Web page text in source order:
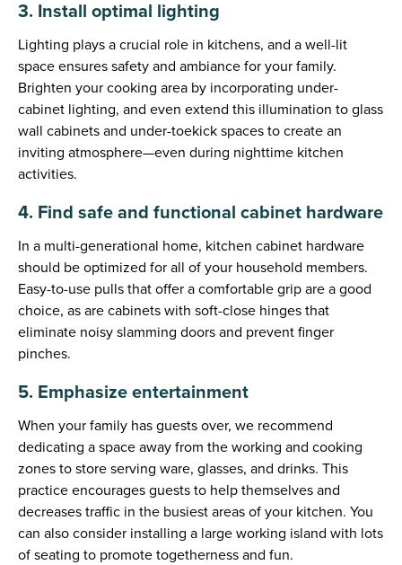
3. Install optimal lighting
Lighting plays a crucial role in kitchens, and a well-lit
space ensures safety and ambiance for your family.
Brighten your cooking area by incorporating under-
cabinet lighting, and even extend this illumination to glass
wall cabinets and under-toekick spaces to create an
inviting atmosphere—even during nighttime kitchen
activities.
4. Find safe and functional cabinet hardware
In a multi-generational home, kitchen cabinet hardware
should be optimized for all of your household members.
Easy-to-use pulls that offer a comfortable grip are a good
choice, as are cabinets with soft-close hinges that
eliminate noisy slamming doors and prevent finger
pinches.
5. Emphasize entertainment
When your family has guests over, we recommend
dedicating a space away from the working and cooking
zones to store serving ware, glasses, and drinks. This
practice encourages guests to help themselves and
decreases traffic in the busiest areas of your kitchen. You
can also consider installing a large working island with lots
of seating to promote togetherness and fun.